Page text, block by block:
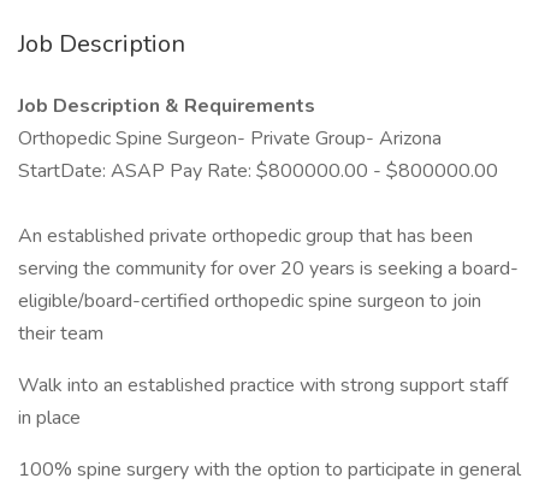
Job Description
Job Description & Requirements
Orthopedic Spine Surgeon- Private Group- Arizona
StartDate: ASAP Pay Rate: $800000.00 - $800000.00
An established private orthopedic group that has been
serving the community for over 20 years is seeking a board-
eligible/board-certified orthopedic spine surgeon to join
their team
Walk into an established practice with strong support staff
in place
100% spine surgery with the option to participate in general